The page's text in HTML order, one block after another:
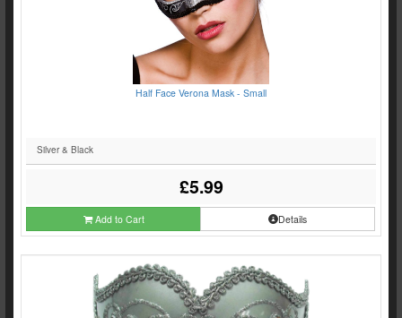
Half Face Verona Mask - Small
Silver & Black
£5.99
Add to Cart Details